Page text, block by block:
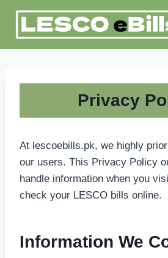
Skip
content
Privacy
At lescoebills.pk, we highly
our users. This Privacy Policy
handle information when you
check your LESCO bills online.
Information We